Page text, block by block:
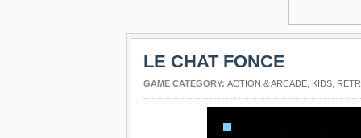
LE CHAT FONCE
GAME CATEGORY: ACTION & ARCADE KIDS